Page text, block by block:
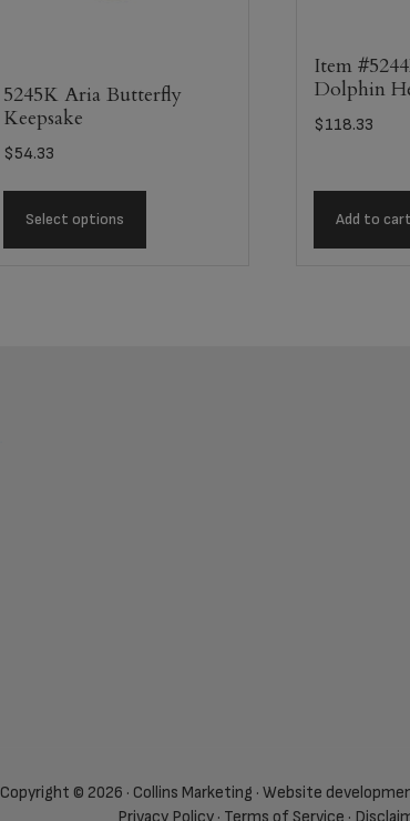
5245K Aria Butterfly
Keepsake
$54.33
Select options
Item
Dolphin
$118.33
Add to cart
Copyright © 2026 · Collins Marketing · Website